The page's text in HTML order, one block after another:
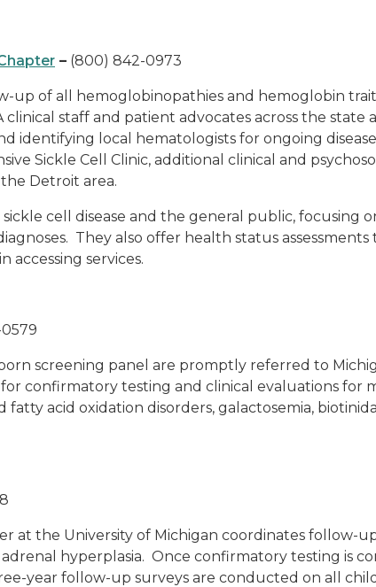
– (800) 842-0973
up of all hemoglobinopathies and hemoglobin
staff and patient advocates across the state
identifying local hematologists for ongoing
Sickle Cell Clinic, additional clinical and
Detroit area.
cell disease and the general public, focusing
They also offer health status assessments
accessing services.
screening panel are promptly referred to
confirmatory testing and clinical evaluations for
acid oxidation disorders, galactosemia,
at the University of Michigan coordinates follow-
hyperplasia. Once confirmatory testing is
year follow-up surveys are conducted on all